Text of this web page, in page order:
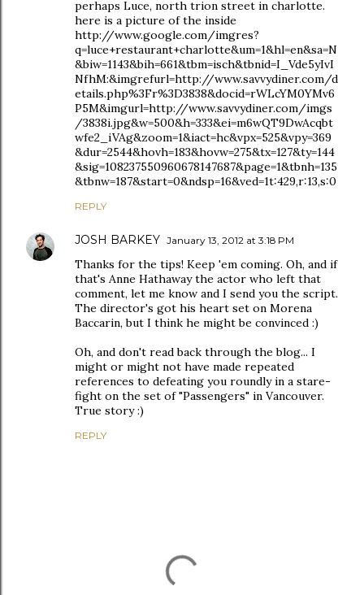
perhaps Luce, north trion street in charlotte.
here is a picture of the inside
http://www.google.com/imgres?
q=luce+restaurant+charlotte&um=1&hl=en&sa=N
&biw=1143&bih=661&tbm=isch&tbnid=I_Vde5yIvI
NfhM:&imgrefurl=http://www.savvydiner.com/d
etails.php%3Fr%3D3838&docid=rWLcYM0YMv6
P5M&imgurl=http://www.savvydiner.com/imgs
/3838i.jpg&w=500&h=333&ei=m6wQT9DwAcqbt
wfe2_iVAg&zoom=1&iact=hc&vpx=525&vpy=369
&dur=2544&hovh=183&hovw=275&tx=127&ty=144
&sig=108237550960678147687&page=1&tbnh=135
&tbnw=187&start=0&ndsp=16&ved=1t:429,r:13,s:0
REPLY
JOSH BARKEY January 13, 2012 at 3:18 PM
Thanks for the tips! Keep 'em coming. Oh, and if
that's Anne Hathaway the actor who left that
comment, let me know and I send you the script.
The director's got his heart set on Morena
Baccarin, but I think he might be convinced :)
Oh, and don't read back through the blog... I
might or might not have made repeated
references to defeating you roundly in a stare-
fight on the set of "Passengers" in Vancouver.
True story :)
REPLY